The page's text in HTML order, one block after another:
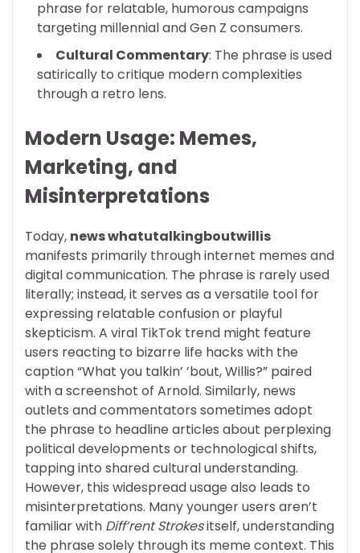
phrase for relatable, humorous campaigns
targeting millennial and Gen Z consumers.
Cultural Commentary: The phrase is used
satirically to critique modern complexities
through a retro lens.
Modern Usage: Memes,
Marketing, and
Misinterpretations
Today, news whatutalkingboutwillis
manifests primarily through internet memes and
digital communication. The phrase is rarely used
literally; instead, it serves as a versatile tool for
expressing relatable confusion or playful
skepticism. A viral TikTok trend might feature
users reacting to bizarre life hacks with the
caption “What you talkin’ ’bout, Willis?” paired
with a screenshot of Arnold. Similarly, news
outlets and commentators sometimes adopt
the phrase to headline articles about perplexing
political developments or technological shifts,
tapping into shared cultural understanding.
However, this widespread usage also leads to
misinterpretations. Many younger users aren’t
familiar with Diff’rent Strokesitself, understanding
the phrase solely through its meme context. This